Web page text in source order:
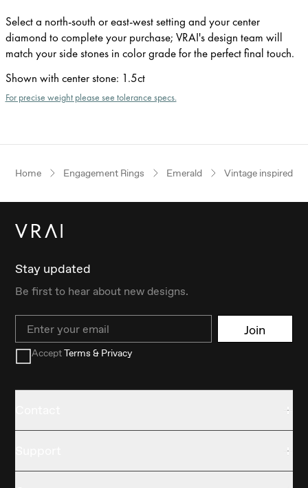
Select a north-south or east-west setting and your center
diamond to complete your purchase; VRAI's design team will
match your side stones in color grade for the perfect final touch.
Shown with center stone: 1.5ct
For precise weight please see tolerance specs.
Home Engagement Rings Emerald Vintage inspired
Stay updated
Be first to hear about new designs.
Email Join
AcceptTerms & Privacy